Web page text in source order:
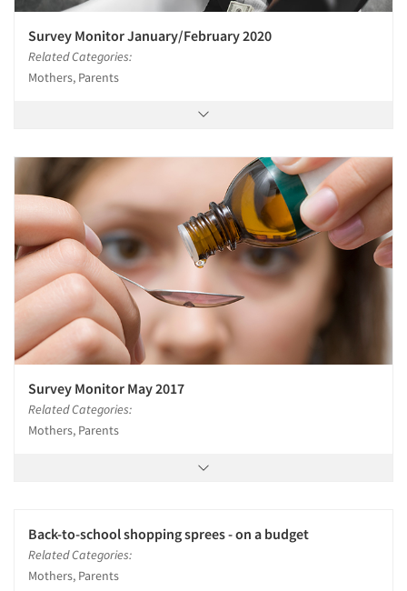
Resources
Survey Monitor January/February 2020
Related Categories:
Mothers, Parents
Survey Monitor May 2017
Related Categories:
Mothers, Parents
Back-to-school shopping sprees - on a budget
Related Categories:
Mothers, Parents